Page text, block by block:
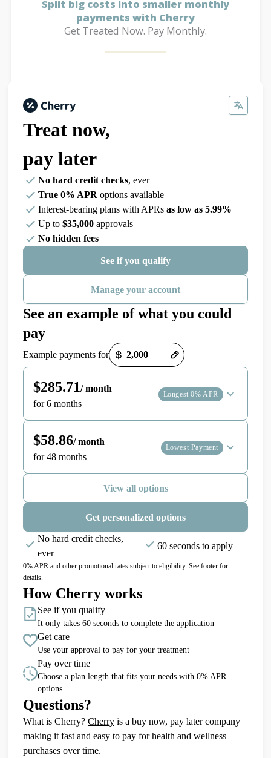
Split big costs into smaller monthly
payments with Cherry
Get Treated Now. Pay Monthly.
Treat now,
pay later
No hard credit checks, ever
True 0% APR options available
Interest-bearing plans with APRs as low as 5.99%
Up to $35,000 approvals
No hidden fees
See if you qualify
Manage your account
See an example of what you could
pay
Example payments for
$285.71/ month
for 6 months
Longest 0% APR
$58.86/ month
for 48 months
Lowest Payment
View all options
Get personalized options
No hard credit checks,
ever
60 seconds to apply
0% APR and other promotional rates subject to eligibility. See footer for
details.
How Cherry works
See if you qualify
It only takes 60 seconds to complete the application
Get care
Use your approval to pay for your treatment
Pay over time
Choose a plan length that fits your needs with 0% APR
options
Questions?
What is Cherry? Cherry(opens in new tab)
is a buy now, pay later company
making it fast and easy to pay for health and wellness
purchases over time.